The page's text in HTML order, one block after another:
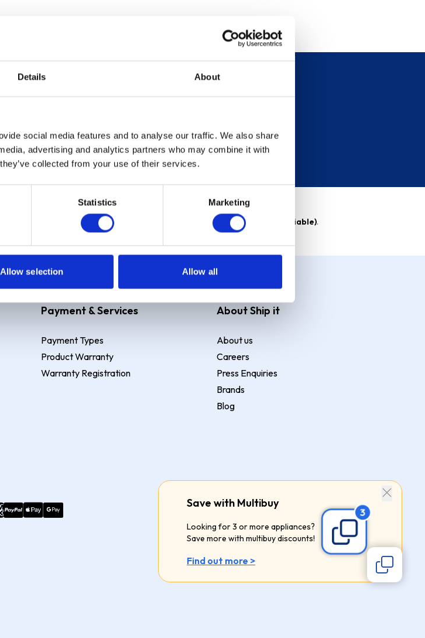
Details About
social media features and to analyse our traffic. We also share
advertising and analytics partners who may combine it with
collected from your use of their services.
Statistics Marketing
Allow selection Allow all
Save with Multibuy
Looking for 3 or more appliances?
Save more with multibuy discounts!
Find out more >
for our newsletter
Sign up
, Representative 23.9% APR (variable) . Purchase rate 23.9% p.a (variable).
Payment & Services
Payment Types
Product Warranty
Warranty Registration
About Ship it
About us
Careers
Press Enquiries
Brands
Blog